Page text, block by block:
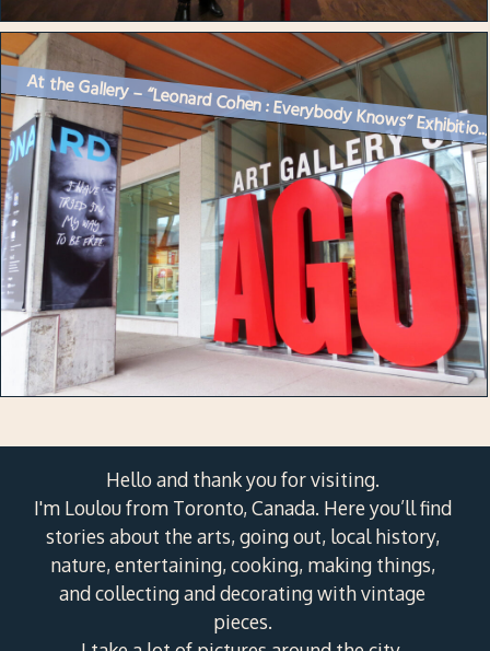
At the Gallery – “Leonard Cohen : Everybody Knows” Exhibitio...
Hello and thank you for visiting.
I'm Loulou from Toronto, Canada. Here you’ll find
stories about the arts, going out, local history,
nature, entertaining, cooking, making things,
and collecting and decorating with vintage
pieces.